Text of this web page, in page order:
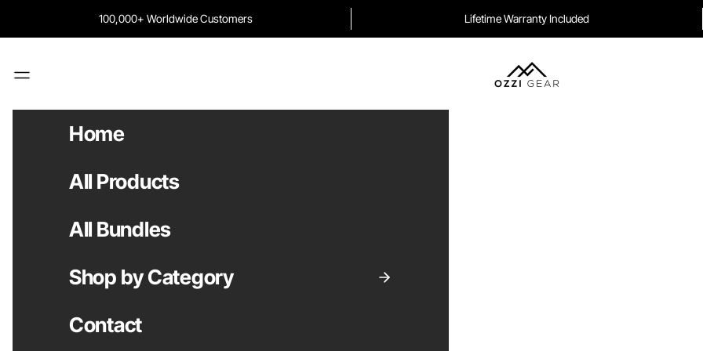
100,000+ Worldwide Customers Lifetime Warranty Included
Ozzi Gear
Navigation menu
Home
All Products
All Bundles
Shop by Category
Contact